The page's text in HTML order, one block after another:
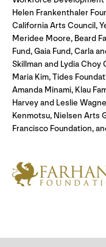
Helen Frankenthaler
California Arts Council,
Meridee Moore, Beard
Fund, Gaia Fund, Carla
Skillman and Lydia Choy
Maria Kim, Tides
Amanda Minami, Klau
Harvey and Leslie
Kenmotsu, Nielsen Arts
Francisco Foundation,